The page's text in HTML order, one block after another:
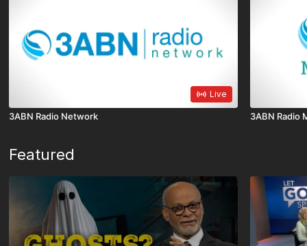
Live
3ABN Radio Network 3ABN Radio
Featured